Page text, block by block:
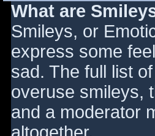
What are
Smileys, or
express some
sad. The full list
overuse smileys,
and a moderator